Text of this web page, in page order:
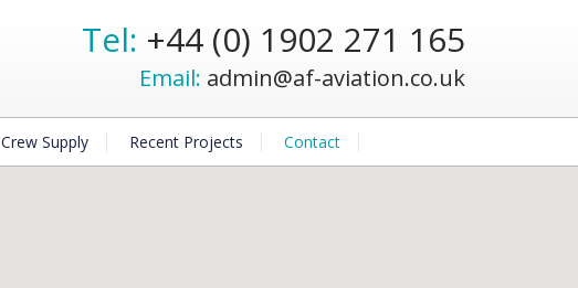
Tel: +44 (0) 1902 271 165
Email: admin@af-aviation.co.uk
Crew Supply Recent Projects Contact